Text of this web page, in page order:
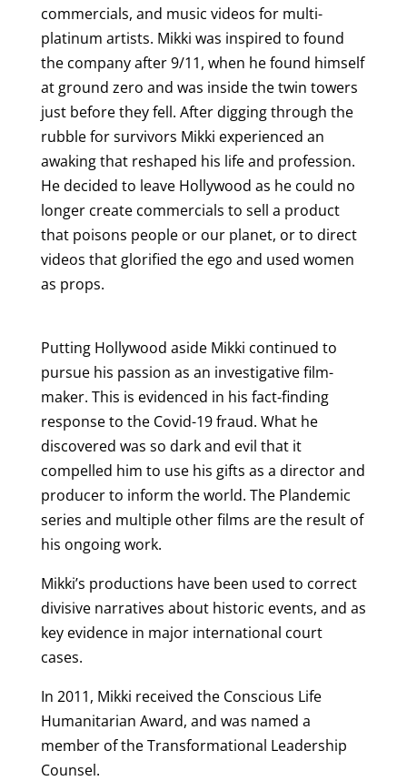
commercials, and music videos for multi-
platinum artists. Mikki was inspired to found
the company after 9/11, when he found himself
at ground zero and was inside the twin towers
just before they fell. After digging through the
rubble for survivors Mikki experienced an
awaking that reshaped his life and profession.
He decided to leave Hollywood as he could no
longer create commercials to sell a product
that poisons people or our planet, or to direct
videos that glorified the ego and used women
as props.
Putting Hollywood aside Mikki continued to
pursue his passion as an investigative film-
maker. This is evidenced in his fact-finding
response to the Covid-19 fraud. What he
discovered was so dark and evil that it
compelled him to use his gifts as a director and
producer to inform the world. The Plandemic
series and multiple other films are the result of
his ongoing work.
Mikki’s productions have been used to correct
divisive narratives about historic events, and as
key evidence in major international court
cases.
In 2011, Mikki received the Conscious Life
Humanitarian Award, and was named a
member of the Transformational Leadership
Counsel.